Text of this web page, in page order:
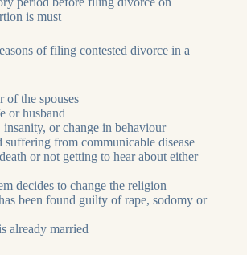
is must
of filing contested divorce in a
of the spouses
or husband
or change in behaviour
suffering from communicable disease
or not getting to hear about either
decides to change the religion
been found guilty of rape, sodomy or
already married